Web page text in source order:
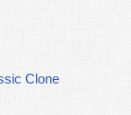
Clone